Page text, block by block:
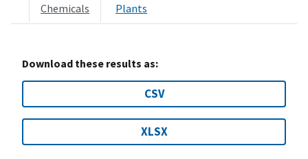
Chemicals Plants
Download these results as:
CSV
XLSX